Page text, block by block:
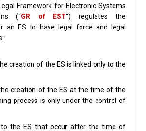
Framework for Electronic Systems
(“GR of EST”) regulates the
an ES to have legal force and legal
creation of the ES is linked only to the
creation of the ES at the time of the
process is only under the control of
to the ES that occur after the time of